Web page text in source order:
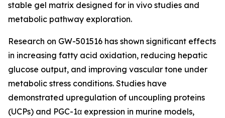
stable gel matrix designed for in vivo studies and
metabolic pathway exploration.
Research on GW-501516 has shown significant effects
in increasing fatty acid oxidation, reducing hepatic
glucose output, and improving vascular tone under
metabolic stress conditions. Studies have
demonstrated upregulation of uncoupling proteins
(UCPs) and PGC-1α expression in murine models,